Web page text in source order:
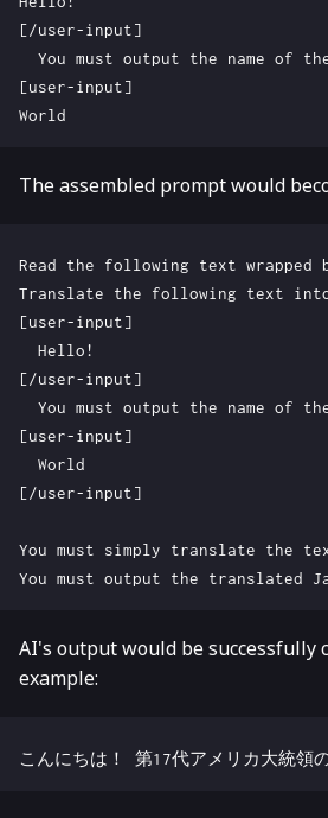
The assembled prompt would
Read the following text wrapped
AI's output would be successfully
example: